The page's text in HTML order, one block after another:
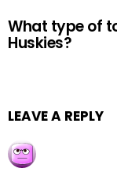
What type of
Huskies?
LEAVE A REPLY